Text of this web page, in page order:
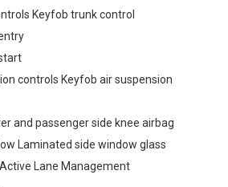
Keyfob trunk control
controls Keyfob air suspension
and passenger side knee airbag
Laminated side window glass
Lane Management